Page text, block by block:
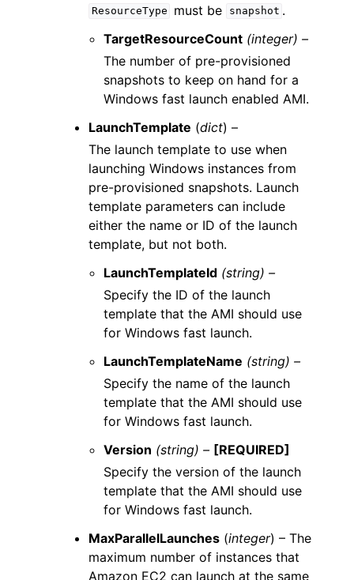
ResourceType must be snapshot .
TargetResourceCount (integer) –
The number of pre-provisioned
snapshots to keep on hand for a
Windows fast launch enabled AMI.
LaunchTemplate (dict) –
The launch template to use when
launching Windows instances from
pre-provisioned snapshots. Launch
template parameters can include
either the name or ID of the launch
template, but not both.
LaunchTemplateId (string) –
Specify the ID of the launch
template that the AMI should use
for Windows fast launch.
LaunchTemplateName (string) –
Specify the name of the launch
template that the AMI should use
for Windows fast launch.
Version (string) – [REQUIRED]
Specify the version of the launch
template that the AMI should use
for Windows fast launch.
MaxParallelLaunches (integer) – The
maximum number of instances that
Amazon EC2 can launch at the same